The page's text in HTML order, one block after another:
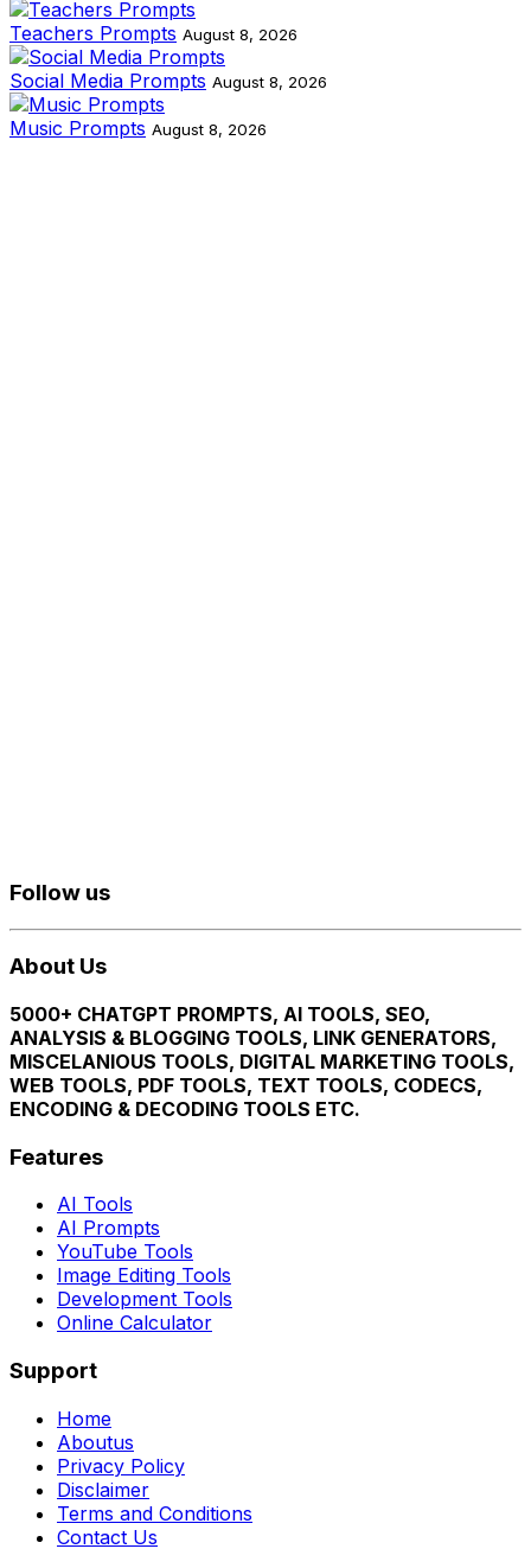
Teachers Prompts August 8, 2026
Social Media Prompts August 8, 2026
Music Prompts August 8, 2026
Follow us
About Us
5000+ CHATGPT PROMPTS, AI TOOLS, SEO,
ANALYSIS & BLOGGING TOOLS, LINK GENERATORS,
MISCELANIOUS TOOLS, DIGITAL MARKETING TOOLS,
WEB TOOLS, PDF TOOLS, TEXT TOOLS, CODECS,
ENCODING & DECODING TOOLS ETC.
Features
AI Tools
AI Prompts
YouTube Tools
Image Editing Tools
Development Tools
Online Calculator
Support
Home
Aboutus
Privacy Policy
Disclaimer
Terms and Conditions
Contact Us